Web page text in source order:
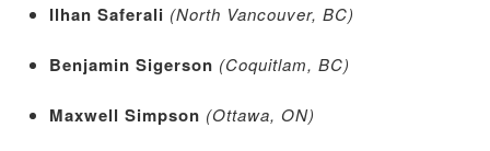
Ilhan Saferali (North Vancouver, BC)
Benjamin Sigerson (Coquitlam, BC)
Maxwell Simpson (Ottawa, ON)